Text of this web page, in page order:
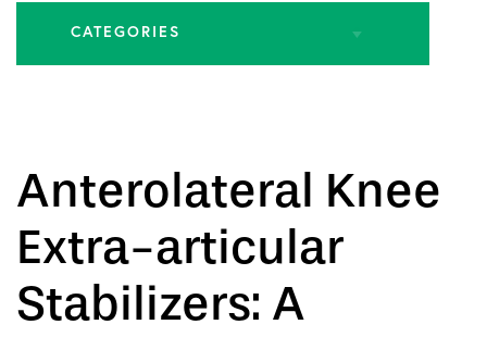
CATEGORIES
Biologic Injections
Biologic Publications
Cartilage Publications
Anterolateral Knee
Extra-articular
Stabilizers: A